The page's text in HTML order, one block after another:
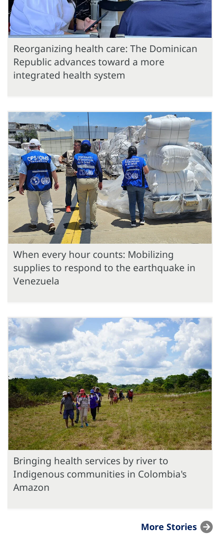
Reorganizing health care: The Dominican
Republic advances toward a more
integrated health system
When every hour counts: Mobilizing
supplies to respond to the earthquake in
Venezuela
Bringing health services by river to
Indigenous communities in Colombia's
Amazon
More Stories